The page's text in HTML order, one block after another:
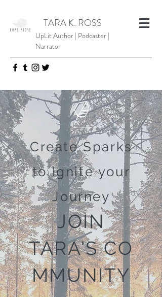
TARA K. ROSS
UpLit Author | Podcaster |
Narrator
Create Sparks
to Ignite your
Journey
JOIN
TARA'SCO
MMUNITY